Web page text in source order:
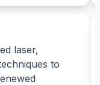
laser,
to